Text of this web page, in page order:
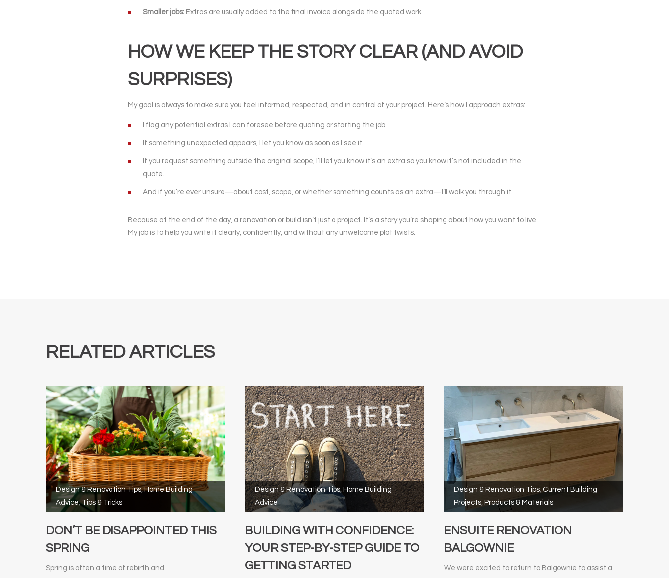
Smaller jobs: Extras are usually added to the final invoice alongside the quoted work.
HOW WE KEEP THE STORY CLEAR (AND AVOID
SURPRISES)
My goal is always to make sure you feel informed, respected, and in control of your project. Here’s how I approach extras:
I flag any potential extras I can foresee before quoting or starting the job.
If something unexpected appears, I let you know as soon as I see it.
If you request something outside the original scope, I’ll let you know it’s an extra so you know it’s not included in the
quote.
And if you’re ever unsure—about cost, scope, or whether something counts as an extra—I’ll walk you through it.
Because at the end of the day, a renovation or build isn’t just a project. It’s a story you’re shaping about how you want to live.
My job is to help you write it clearly, confidently, and without any unwelcome plot twists.
RELATED ARTICLES
Design & Renovation Tips,Home Building
Advice,Tips & Tricks
DON’T BE DISAPPOINTED THIS
SPRING
Spring is often a time of rebirth and
Design & Renovation Tips, Home Building
Advice
BUILDING WITH CONFIDENCE:
YOUR STEP-BY-STEP GUIDE TO
GETTING STARTED
Design & Renovation Tips, Current Building
Projects, Products & Materials
ENSUITE RENOVATION
BALGOWNIE
We were excited to return to Balgownie to assist a